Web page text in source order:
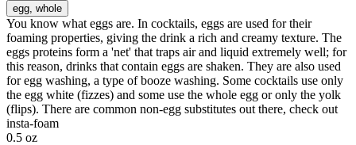
egg , whole
You know what eggs are. In cocktails, eggs are used for their
foaming properties, giving the drink a rich and creamy texture. The
eggs proteins form a 'net' that traps air and liquid extremely well; for
this reason, drinks that contain eggs are shaken. They are also used
for egg washing, a type of booze washing. Some cocktails use only
the egg white (fizzes) and some use the whole egg or only the yolk
(flips). There are common non-egg substitutes out there, check out
insta-foam
0.5 oz